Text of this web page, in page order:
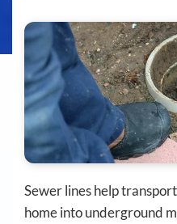
Sewer lines help
home into underground